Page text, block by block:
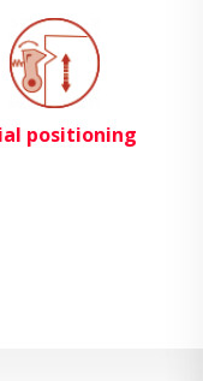
positioning